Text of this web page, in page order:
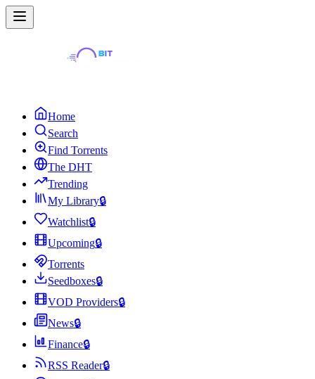
Home
Search
Find Torrents
The DHT
Trending
My Library🔒
Watchlist🔒
Upcoming🔒
Torrents
Seedboxes🔒
VOD Providers🔒
News🔒
Finance🔒
RSS Reader🔒